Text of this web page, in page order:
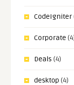
CodeIgniter
Corporate
Deals (4)
desktop (4)